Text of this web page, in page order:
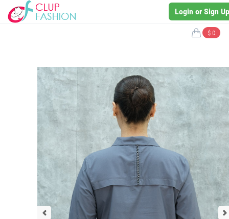
Login or Sign Up
$ 0